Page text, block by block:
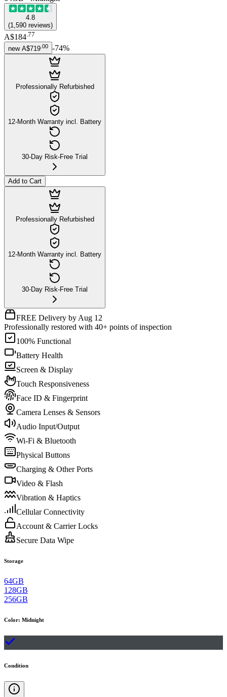
4.8
(1,590 reviews)
A$184 77
new A$719 00 -74%
Professionally Refurbished
12-Month Warranty incl. Battery
30-Day Risk-Free Trial
Add to Cart
Professionally Refurbished
12-Month Warranty incl. Battery
30-Day Risk-Free Trial
FREE Delivery by Aug 12
Professionally restored with 40+ points of inspection
100% Functional
Battery Health
Screen & Display
Touch Responsiveness
Face ID & Fingerprint
Camera Lenses & Sensors
Audio Input/Output
Wi-Fi & Bluetooth
Physical Buttons
Charging & Other Ports
Video & Flash
Vibration & Haptics
Cellular Connectivity
Account & Carrier Locks
Secure Data Wipe
Storage
64GB
128GB
256GB
Color: Midnight
Condition